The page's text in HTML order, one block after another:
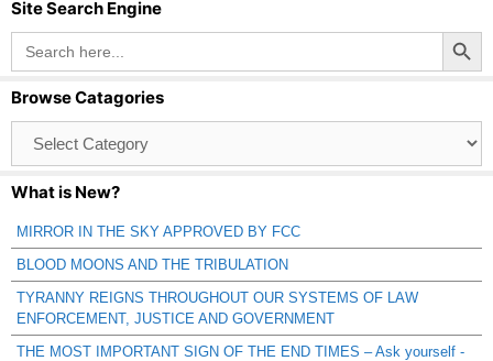
Site Search Engine
Search
for:
Search Button
Browse Catagories
Catagories
What is New?
MIRROR IN THE SKY APPROVED BY FCC
BLOOD MOONS AND THE TRIBULATION
TYRANNY REIGNS THROUGHOUT OUR SYSTEMS OF LAW
ENFORCEMENT, JUSTICE AND GOVERNMENT
THE MOST IMPORTANT SIGN OF THE END TIMES – Ask yourself -